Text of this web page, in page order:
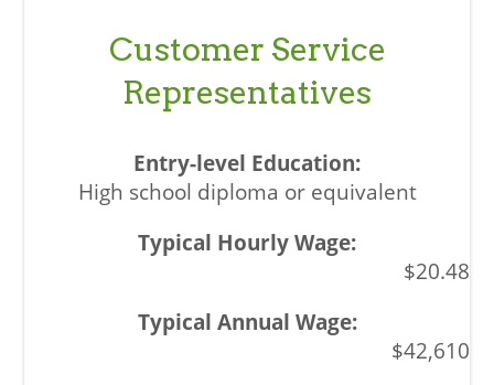
Customer Service
Representatives
High school diploma or equivalent
$20.48
$42,610